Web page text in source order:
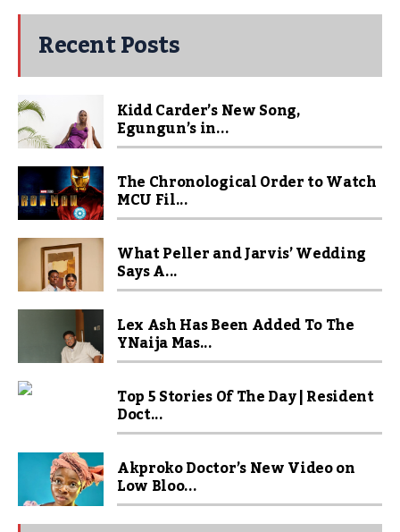
Recent Posts
Kidd Carder’s New Song,
Egungun’s in...
The Chronological Order to Watch
MCU Fil...
What Peller and Jarvis’ Wedding
Says A...
Lex Ash Has Been Added To The
YNaija Mas...
Top 5 Stories Of The Day | Resident
Doct...
Akproko Doctor’s New Video on
Low Bloo...